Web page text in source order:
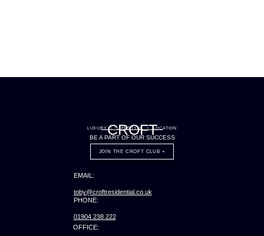
CROFT
LUXURY | LIFESTYLE | LOCATION
BE A PART OF OUR SUCCESS
JOIN THE CROFT CLUB +
EMAIL:
toby@croftresidential.co.uk
PHONE:
01904 238 222
OFFICE: